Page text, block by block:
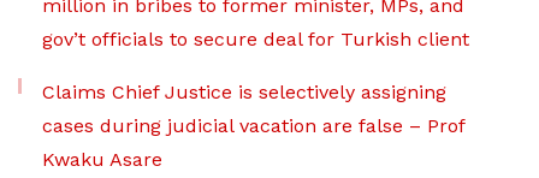
million in bribes to former minister, MPs, and
gov’t officials to secure deal for Turkish client
Claims Chief Justice is selectively assigning
cases during judicial vacation are false – Prof
Kwaku Asare